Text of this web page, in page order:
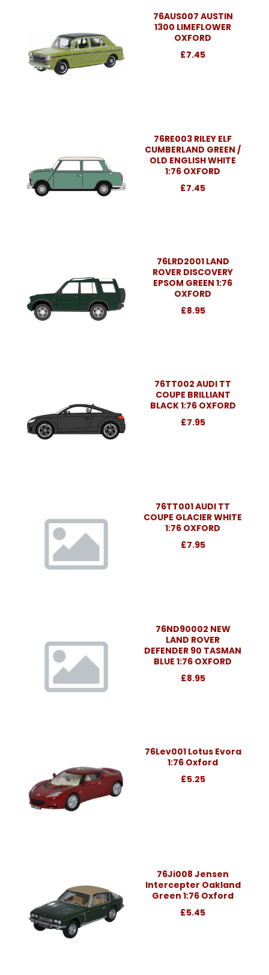
76AUS007 AUSTIN
1300 LIMEFLOWER
OXFORD
£7.45
76RE003 RILEY ELF
CUMBERLAND GREEN /
OLD ENGLISH WHITE
1:76 OXFORD
£7.45
76LRD2001 LAND
ROVER DISCOVERY
EPSOM GREEN 1:76
OXFORD
£8.95
76TT002 AUDI TT
COUPE BRILLIANT
BLACK 1:76 OXFORD
£7.95
76TT001 AUDI TT
COUPE GLACIER WHITE
1:76 OXFORD
£7.95
76ND90002 NEW
LAND ROVER
DEFENDER 90 TASMAN
BLUE 1:76 OXFORD
£8.95
76Lev001 Lotus Evora
1:76 Oxford
£5.25
76Ji008 Jensen
Intercepter Oakland
Green 1:76 Oxford
£5.45